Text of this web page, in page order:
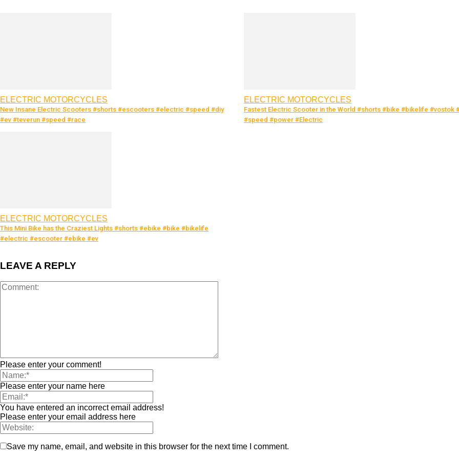
ELECTRIC MOTORCYCLES
New Insane Electric Scooters #shorts #escooters #electric #speed #diy
#ev #teverun #speed #race
ELECTRIC MOTORCYCLES
Fastest Electric Scooter in the World #shorts #bike #bikelife #vostok
#speed #power #Electric
ELECTRIC MOTORCYCLES
This Mini Bike has the Craziest Lights #shorts #ebike #bike #bikelife
#electric #escooter #ebike #ev
LEAVE A REPLY
Please enter your comment!
Please enter your name here
You have entered an incorrect email address!
Please enter your email address here
Save my name, email, and website in this browser for the next time I comment.